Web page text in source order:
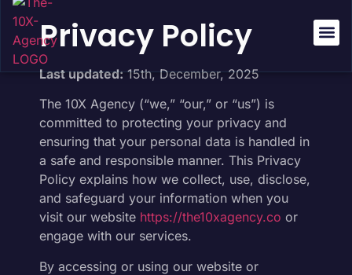
Privacy Policy
Last updated:15th, December, 2025
The 10X Agency (“we,” “our,” or “us”) is
committed to protecting your privacy and
ensuring that your personal data is handled in
a safe and responsible manner. This Privacy
Policy explains how we collect, use, disclose,
and safeguard your information when you
visit our website https://the10xagency.co or
engage with our services.
By accessing or using our website or